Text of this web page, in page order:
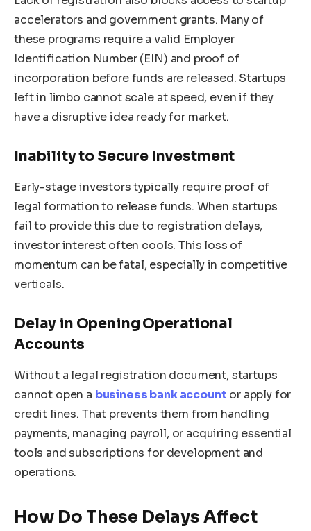
accelerators and government grants. Many of
these programs require a valid Employer
Identification Number (EIN) and proof of
incorporation before funds are released. Startups
left in limbo cannot scale at speed, even if they
have a disruptive idea ready for market.
Inability to Secure Investment
Early-stage investors typically require proof of
legal formation to release funds. When startups
fail to provide this due to registration delays,
investor interest often cools. This loss of
momentum can be fatal, especially in competitive
verticals.
Delay in Opening Operational
Accounts
Without a legal registration document, startups
cannot open a business bank account or apply for
credit lines. That prevents them from handling
payments, managing payroll, or acquiring essential
tools and subscriptions for development and
operations.
How Do These Delays Affect